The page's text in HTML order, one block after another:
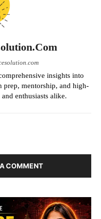
insights into
prep, mentorship, and high-
enthusiasts alike.
COMMENT